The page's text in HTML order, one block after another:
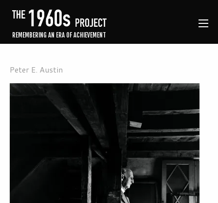
REMEMBERING AN ERA OF ACHIEVEMENT
Peter E. Austin